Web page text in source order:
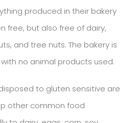
produced in their bakery
free, but also free of dairy,
and tree nuts. The bakery is
no animal products used.
to gluten sensitive are
other common food